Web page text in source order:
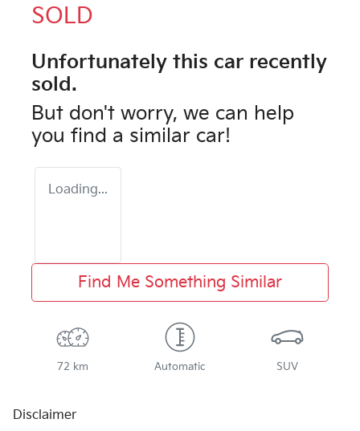
SOLD
Unfortunately this car recently
sold.
But don't worry, we can help
you find a similar car!
Loading...
Find Me Something Similar
72 km Automatic SUV
Disclaimer